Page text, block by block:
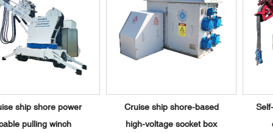
Cruise ship shore-based
high-voltage socket box
Self-propelled shore
cable pulling winch